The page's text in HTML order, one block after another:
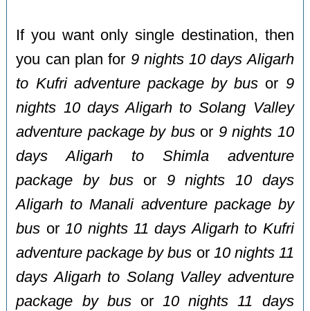
If you want only single destination, then
you can plan for 9 nights 10 days Aligarh
to Kufri adventure package by bus or 9
nights 10 days Aligarh to Solang Valley
adventure package by busor 9 nights 10
days Aligarh to Shimla adventure
package by busor 9 nights 10 days
Aligarh to Manali adventure package by
bus or10 nights 11 days Aligarh to Kufri
adventure package by bus or 10 nights 11
days Aligarh to Solang Valley adventure
package by busor10 nights 11 days